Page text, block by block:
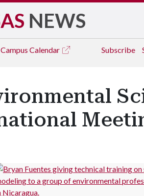
NEWS
Campus Calendar Subscribe